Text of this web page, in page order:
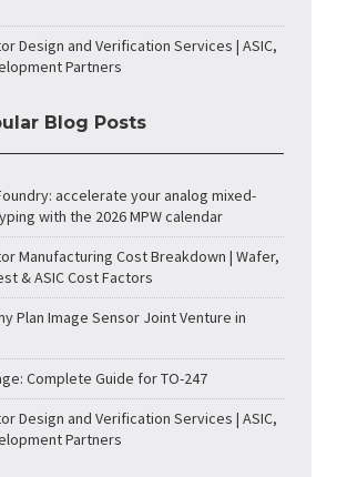
Design and Verification Services | ASIC,
Partners
Blog Posts
accelerate your analog mixed-
with the 2026 MPW calendar
Manufacturing Cost Breakdown | Wafer,
& ASIC Cost Factors
Plan Image Sensor Joint Venture in
Complete Guide for TO-247
Design and Verification Services | ASIC,
Partners